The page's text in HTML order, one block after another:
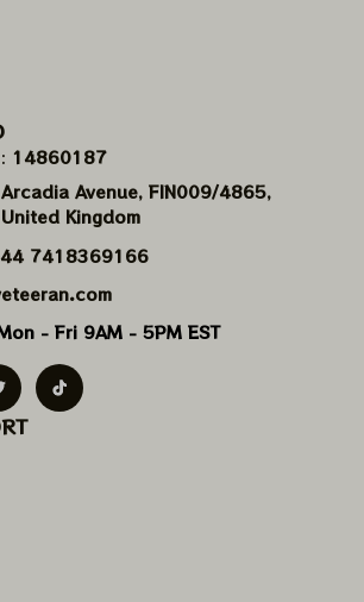
14860187
Avenue, FIN009/​4865,
Kingdom
7418369166
- Fri 9AM - 5PM EST